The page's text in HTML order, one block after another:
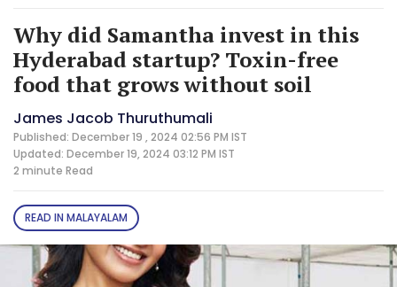
Why did Samantha invest in this
Hyderabad startup? Toxin-free
food that grows without soil
James Jacob Thuruthumali
Published: December 19 , 2024 02:56 PM IST
Updated: December 19, 2024 03:12 PM IST
2 minute Read
READ IN MALAYALAM